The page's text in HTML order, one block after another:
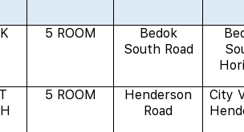
5 ROOM
Bedok
South Road
5 ROOM
Henderson
Road
City